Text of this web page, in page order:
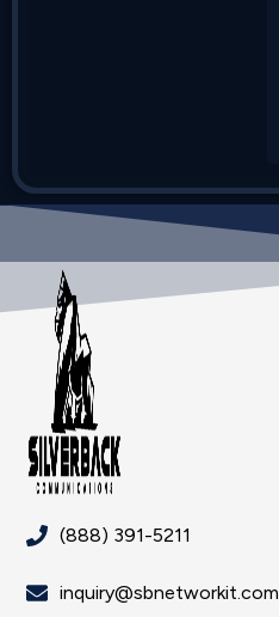
(888) 391-5211
inquiry@sbnetworkit.com